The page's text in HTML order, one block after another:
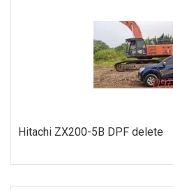
Hitachi ZX200-5B DPF delete